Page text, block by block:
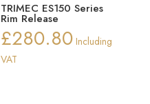
TRIMEC ES150 Series
Rim Release
£280.80 Including
VAT